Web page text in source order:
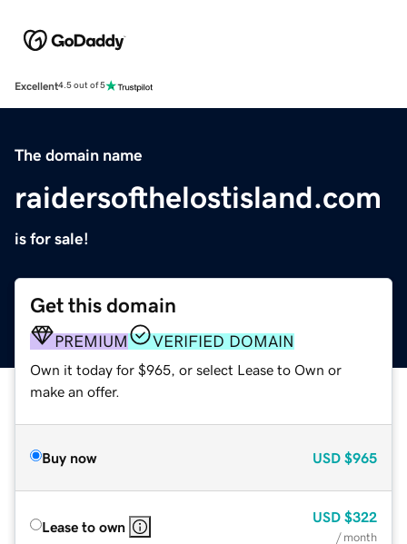
Excellent4.5 out of 5
The domain name
raidersofthelostisland.com
is for sale!
Get this domain
PREMIUM VERIFIED DOMAIN
Own it today for $965, or select Lease to Own or
make an offer.
Buy now USD $965
Lease to own
USD $322
/ month